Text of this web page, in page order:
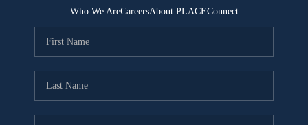
Who We AreCareersAbout PLACEConnect